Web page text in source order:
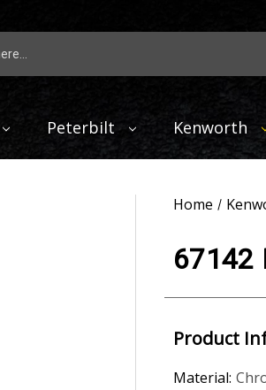
Peterbilt Kenworth
Home
67142
Product
Material: